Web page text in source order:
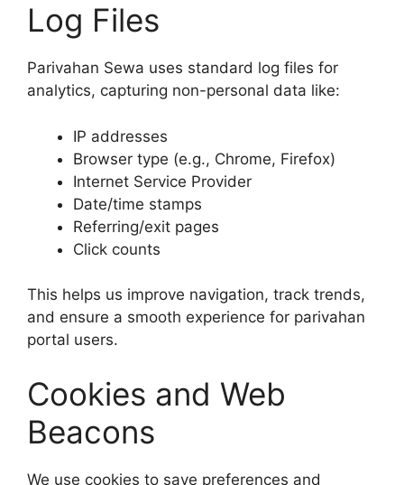
Log Files
Parivahan Sewa uses standard log files for
analytics, capturing non-personal data like:
IP addresses
Browser type (e.g., Chrome, Firefox)
Internet Service Provider
Date/time stamps
Referring/exit pages
Click counts
This helps us improve navigation, track trends,
and ensure a smooth experience for parivahan
portal users.
Cookies and Web
Beacons
We use cookies to save preferences and